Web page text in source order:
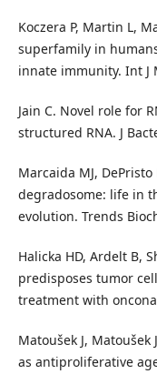
Koczera P, Martin L,
superfamily in
innate immunity. Int J
Jain C. Novel role for
structured RNA. J
Marcaida MJ,
degradosome: life in
evolution. Trends
Halicka HD, Ardelt B,
predisposes tumor
treatment with
Matoušek J,
as antiproliferative